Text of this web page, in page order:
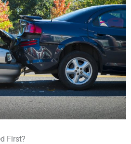
First?